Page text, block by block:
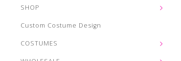
SHOP
Custom Costume Design
COSTUMES